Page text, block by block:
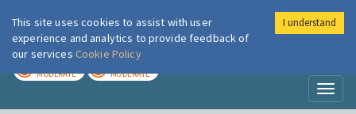
London Air
MODERATE MODERATE
This site uses cookies to assist with user
experience and analytics to provide feedback of
our services Cookie Policy
I understand